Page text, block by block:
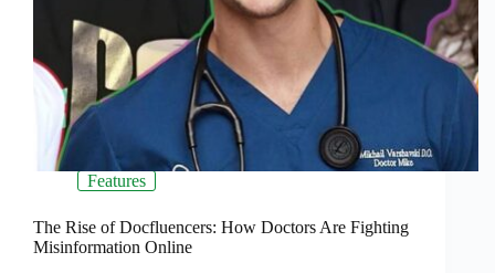
Features
The Rise of Docfluencers: How Doctors Are Fighting
Misinformation Online